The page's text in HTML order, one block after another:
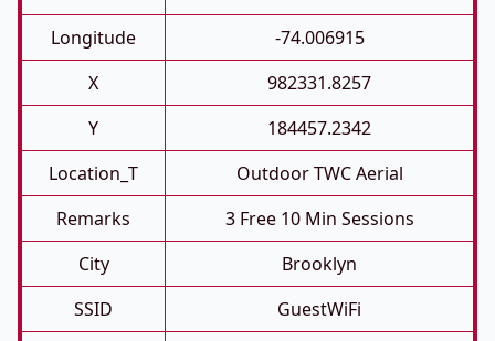
Longitude
-74.006915
X
982331.8257
Y
184457.2342
Location_T
Outdoor TWC Aerial
Remarks
3 Free 10 Min Sessions
City
Brooklyn
SSID
GuestWiFi